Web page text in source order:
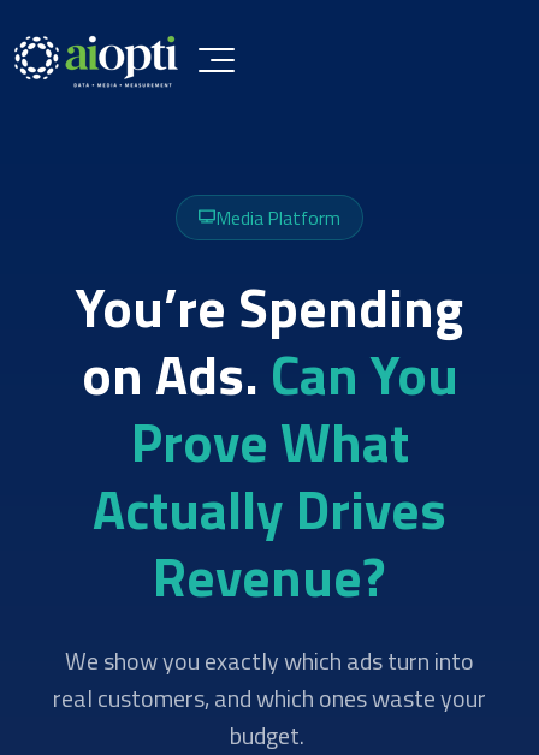
Media Platform
You’re Spending
on Ads. Can You
Prove What
Actually Drives
Revenue?
We show you exactly which ads turn into
real customers, and which ones waste your
budget.